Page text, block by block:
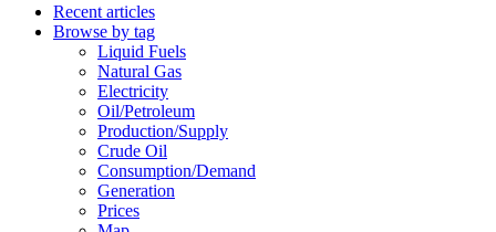
Recent articles
Browse by tag
Liquid Fuels
Natural Gas
Electricity
Oil/petroleum
Production/supply
Crude Oil
Consumption/demand
Generation
Prices